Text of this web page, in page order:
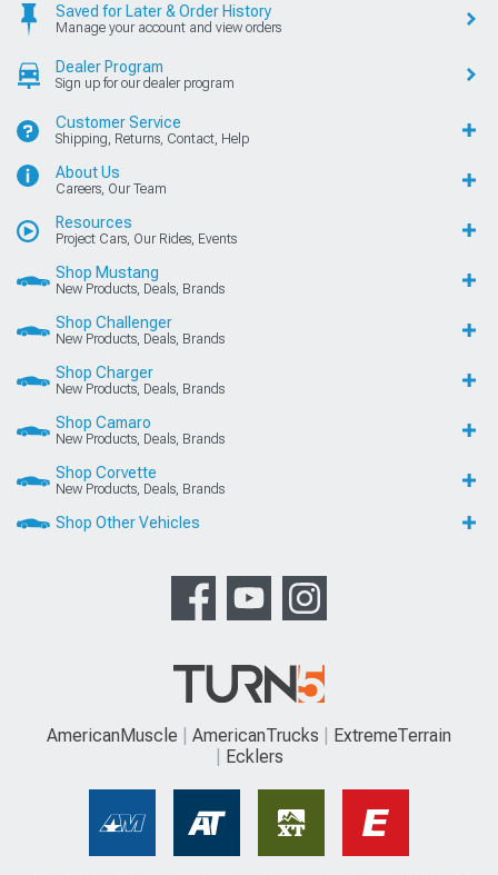
Saved for Later & Order History
Manage your account and view orders
Dealer Program
Sign up for our dealer program
Customer Service
Shipping, Returns, Contact, Help
About Us
Careers, Our Team
Resources
Project Cars, Our Rides, Events
Shop Mustang
New Products, Deals, Brands
Shop Challenger
New Products, Deals, Brands
Shop Charger
New Products, Deals, Brands
Shop Camaro
New Products, Deals, Brands
Shop Corvette
New Products, Deals, Brands
Shop Other Vehicles
AmericanMuscle AmericanTrucks
ExtremeTerrain
Ecklers